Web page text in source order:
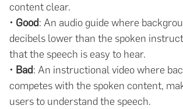
content clear.
• Good: An audio guide where
decibels lower than the spoken
that the speech is easy to hear.
• Bad: An instructional video where
competes with the spoken content,
users to understand the speech.